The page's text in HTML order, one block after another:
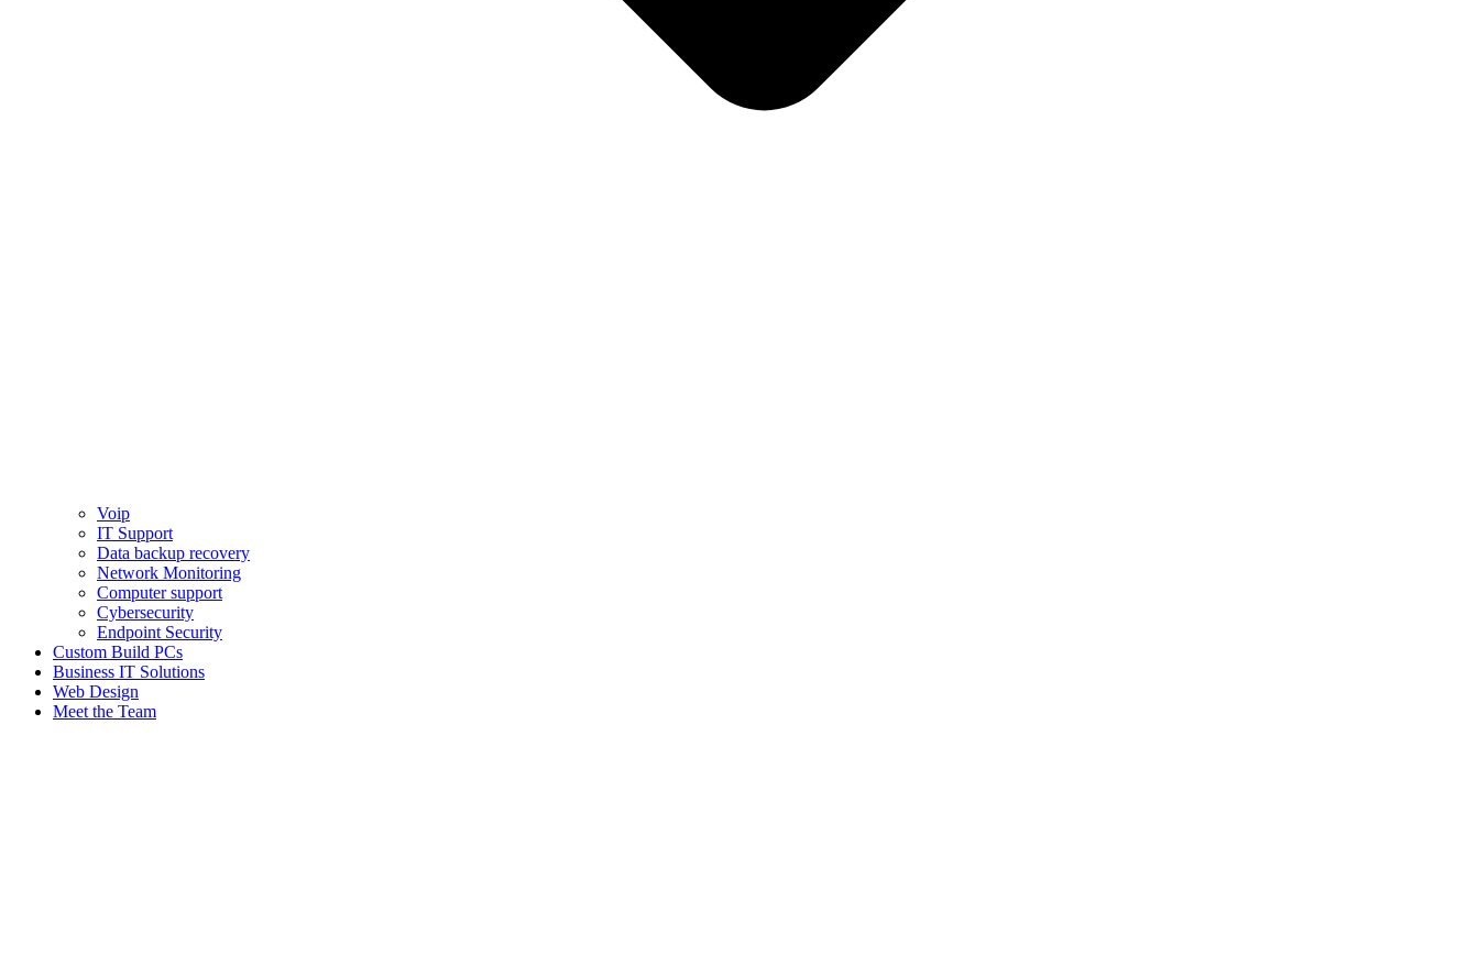
Voip
IT Support
Data backup recovery
Network Monitoring
Computer support
Cybersecurity
Endpoint Security
Custom Build PCs
Business IT Solutions
Web Design
Meet the Team